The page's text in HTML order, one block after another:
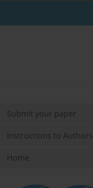
Submit your paper
Instructions to Authors
Home